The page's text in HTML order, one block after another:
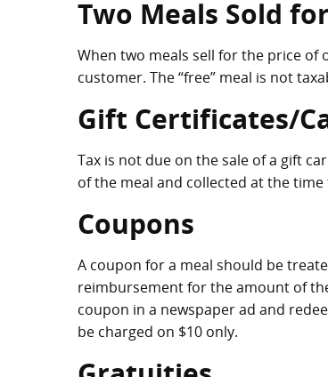
Two Meals Sold
When two meals sell for the price of
customer. The “free” meal is not
Gift Certificates/
Tax is not due on the sale of a gift
of the meal and collected at the
Coupons
A coupon for a meal should be
reimbursement for the amount of
coupon in a newspaper ad and
be charged on $10 only.